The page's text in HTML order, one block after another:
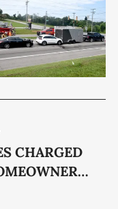
CHARGED
VEHICLE